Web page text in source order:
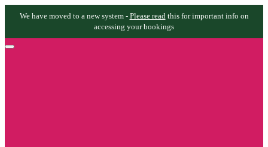
We have moved to a new system - Please readthis for important info on
accessing your bookings